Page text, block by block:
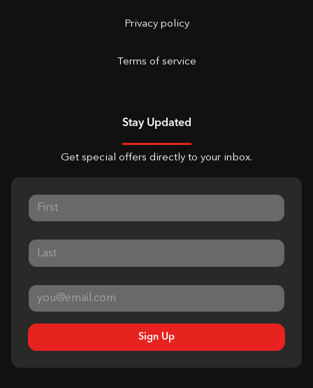
Privacy policy
Terms of service
Stay Updated
Get special offers directly to your inbox.
Sign Up